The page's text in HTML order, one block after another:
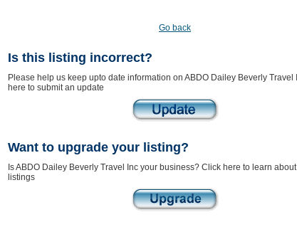
Go back
Is this listing incorrect?
Please help us keep upto date information on ABDO Dailey Beverly Travel
here to submit an update
Want to upgrade your listing?
Is ABDO Dailey Beverly Travel Inc your business? Click here to learn
listings